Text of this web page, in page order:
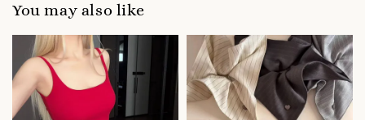
You may also like